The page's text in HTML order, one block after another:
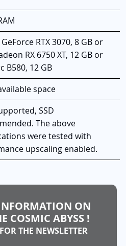
RTX 3070, 8 GB or
RX 6750 XT, 12 GB or
B580, 12 GB
space
SSD
The above
were tested with
upscaling enabled.
ON
COSMIC ABYSS !
THE NEWSLETTER